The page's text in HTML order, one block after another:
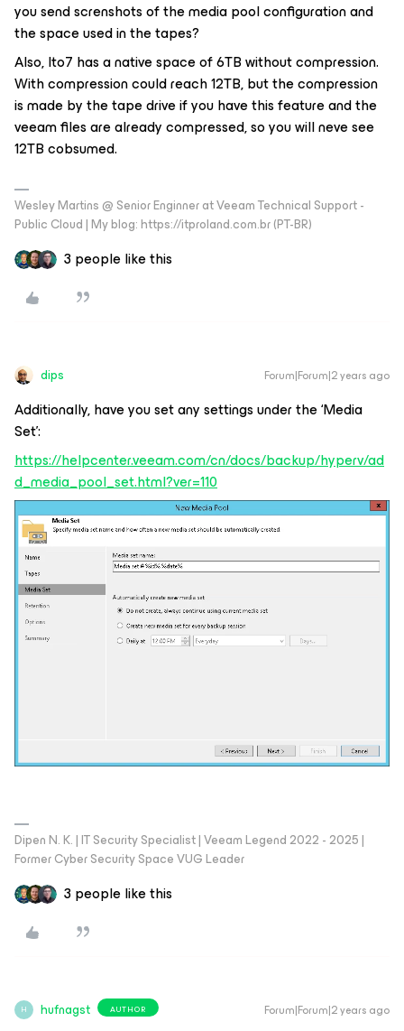
you send screnshots of the media pool configuration and
the space used in the tapes?
Also, lto7 has a native space of 6TB without compression.
With compression could reach 12TB, but the compression
is made by the tape drive if you have this feature and the
veeam files are already compressed, so you will neve see
12TB cobsumed.
Wesley Martins @ Senior Enginner at Veeam Technical Support -
Public Cloud | My blog: https://itproland.com.br (PT-BR)
3 people like this
dips Forum|Forum|2 years ago
Additionally, have you set any settings under the ‘Media
Set’:
https://helpcenter.veeam.com/cn/docs/backup/hyperv/ad
d_media_pool_set.html?ver=110
Dipen N. K. | IT Security Specialist | Veeam Legend 2022 - 2025 |
Former Cyber Security Space VUG Leader
3 people like this
H hufnagst AUTHOR Forum|Forum|2 years ago